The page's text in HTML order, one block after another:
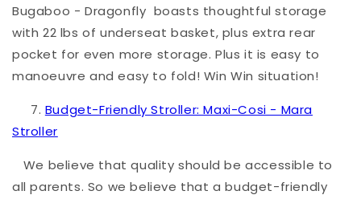
Bugaboo - Dragonfly boasts thoughtful storage
with 22 lbs of underseat basket, plus extra rear
pocket for even more storage. Plus it is easy to
manoeuvre and easy to fold! Win Win situation!
7. Budget-Friendly Stroller: Maxi-Cosi - Mara
Stroller
We believe that quality should be accessible to
all parents. So we believe that a budget-friendly